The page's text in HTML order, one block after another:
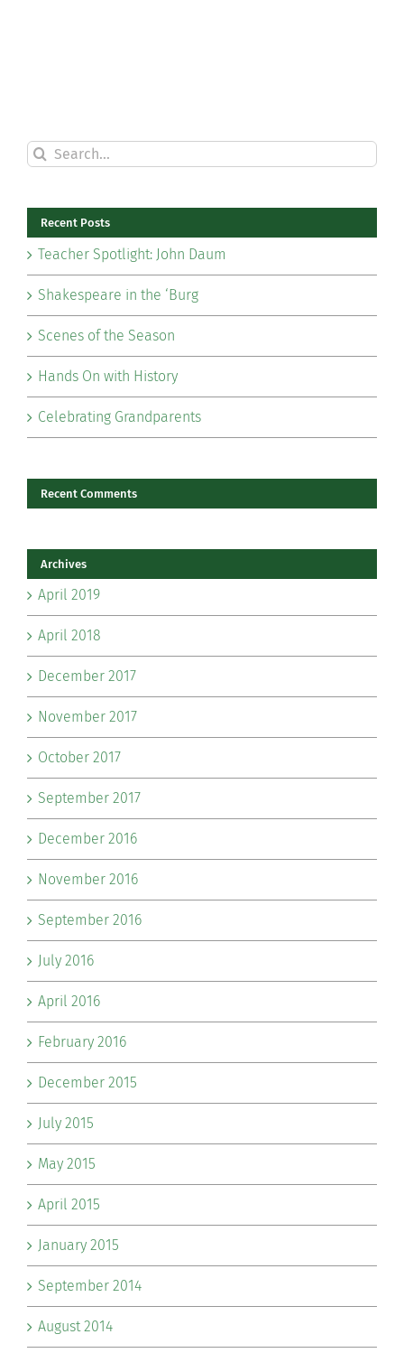
Search
for:
Recent Posts
Teacher Spotlight: John Daum
Shakespeare in the ‘Burg
Scenes of the Season
Hands On with History
Celebrating Grandparents
Recent Comments
Archives
April 2019
April 2018
December 2017
November 2017
October 2017
September 2017
December 2016
November 2016
September 2016
July 2016
April 2016
February 2016
December 2015
July 2015
May 2015
April 2015
January 2015
September 2014
August 2014